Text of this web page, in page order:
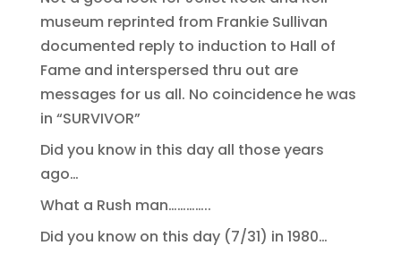
museum reprinted from Frankie Sullivan
documented reply to induction to Hall of
Fame and interspersed thru out are
messages for us all. No coincidence he was
in “SURVIVOR”
Did you know in this day all those years
ago…
What a Rush man…………..
Did you know on this day (7/31) in 1980…